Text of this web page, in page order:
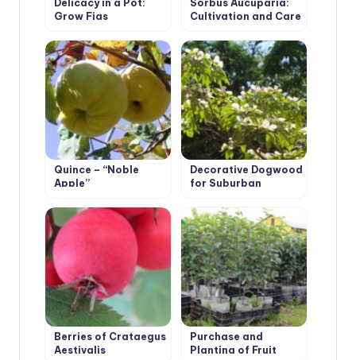
Delicacy in a Pot:
Grow Figs
Sorbus Aucuparia:
Cultivation and Care
Quince – “Noble
Apple”
Decorative Dogwood
for Suburban
Berries of Crataegus
Aestivalis
Purchase and
Planting of Fruit